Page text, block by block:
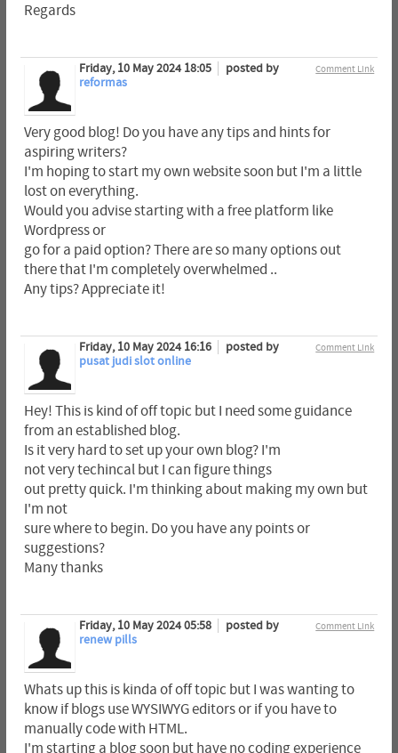
Regards
Comment Link
Friday, 10 May 2024 18:05
posted by
reformas
Very good blog! Do you have any tips and hints for
aspiring writers?
I'm hoping to start my own website soon but I'm a little
lost on everything.
Would you advise starting with a free platform like
Wordpress or
go for a paid option? There are so many options out
there that I'm completely overwhelmed ..
Any tips? Appreciate it!
Comment Link
Friday, 10 May 2024 16:16
posted by
pusat judi slot online
Hey! This is kind of off topic but I need some guidance
from an established blog.
Is it very hard to set up your own blog? I'm
not very techincal but I can figure things
out pretty quick. I'm thinking about making my own but
I'm not
sure where to begin. Do you have any points or
suggestions?
Many thanks
Comment Link
Friday, 10 May 2024 05:58
posted by
renew pills
Whats up this is kinda of off topic but I was wanting to
know if blogs use WYSIWYG editors or if you have to
manually code with HTML.
I'm starting a blog soon but have no coding experience